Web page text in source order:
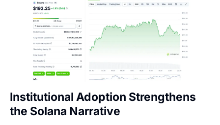
Institutional Adoption Strengthens
the Solana Narrative